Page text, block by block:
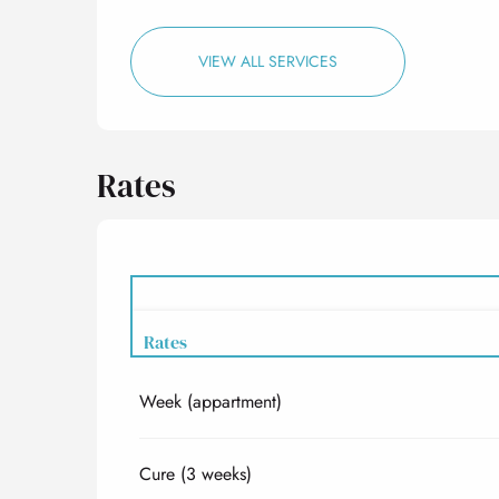
VIEW ALL SERVICES
Rates
Rates
Rates 2027
Week (appartment)
Cure (3 weeks)